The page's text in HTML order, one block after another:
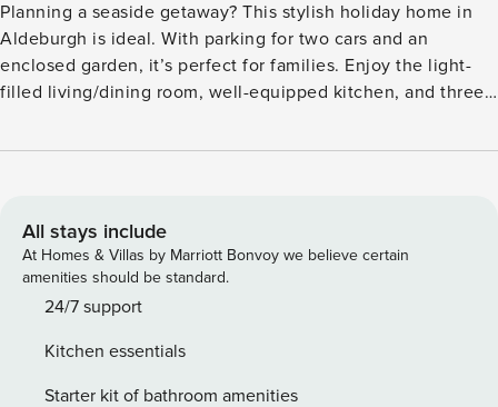
Planning a seaside getaway? This stylish holiday home in
Aldeburgh is ideal. With parking for two cars and an
enclosed garden, it’s perfect for families. Enjoy the light-
filled living/dining room, well-equipped kitchen, and three
stroll along the beach. Nearby cycling routes offer scenic
with hooks for coats and a box for footwear. Doors open to
the cloakroom and kitchen on the right, living/dining room
ahead of you, and carpeted stairs rise to the first floor. Hard
flooring runs throughout the ground floor and there’s a door
chef in the family is sure to enjoy this super modern and
well-equipped kitchen. Units run around two walls housing
All stays include
At Homes & Villas by Marriott Bonvoy we believe certain
amenities should be standard.
24/7 support
Kitchen essentials
Starter kit of bathroom amenities